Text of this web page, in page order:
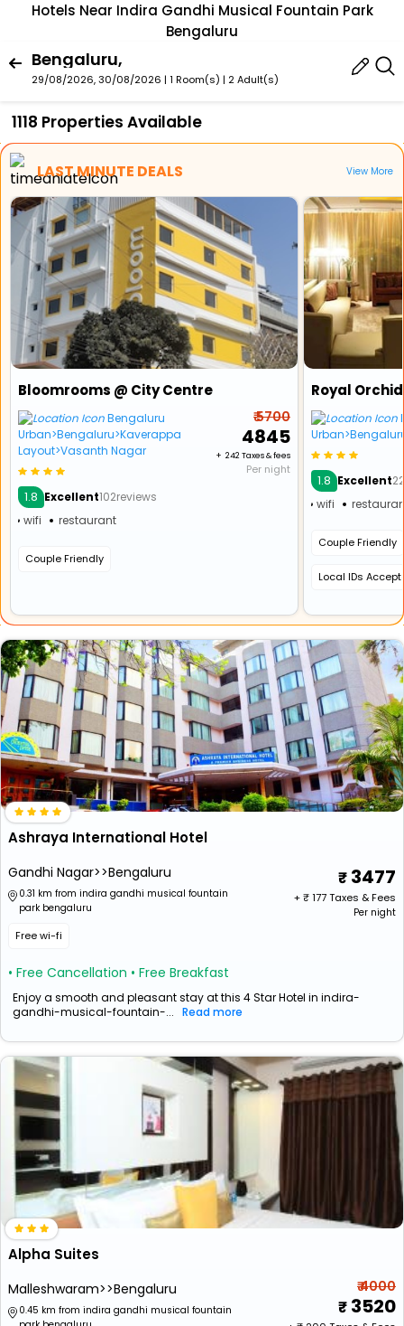
Hotels Near Indira Gandhi Musical Fountain Park
Bengaluru
Bengaluru,
29/08/2026, 30/08/2026 | 1 Room(s) | 2 Adult(s)
1118 Properties Available
LAST MINUTE DEALS View More
Bloomrooms @ City Centre
Bengaluru
Urban>Bengaluru>Kaverappa
Layout>Vasanth Nagar
1.8 Excellent102reviews
wifi
restaurant
Couple Friendly
₹ 5700
₹ 4845
+ ₹ 242 Taxes & fees
Per night
1.8 Excellent
wifi
Couple Friendly
Local IDs
Ashraya International Hotel
Gandhi Nagar>>Bengaluru
0.31 km from indira gandhi musical fountain
park bengaluru
Free wi-fi
• Free Cancellation • Free Breakfast
3477
+ ₹177Taxes & Fees
Per night
Enjoy a smooth and pleasant stay at this 4 Star Hotel in indira-
gandhi-musical-fountain-... Read more
Alpha Suites
Malleshwaram>>Bengaluru
0.45 km from indira gandhi musical fountain
₹ 4000
3520